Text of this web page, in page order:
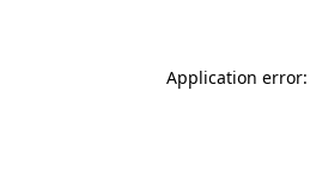
Application